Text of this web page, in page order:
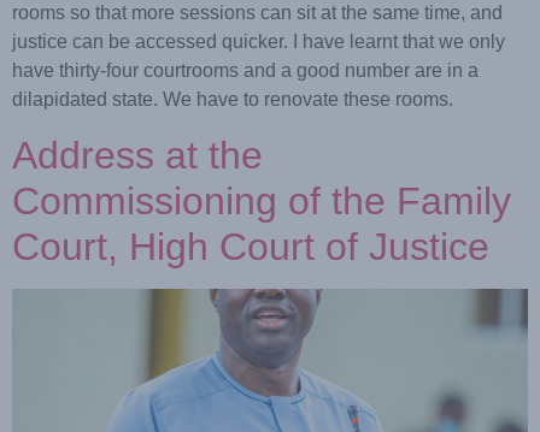
rooms so that more sessions can sit at the same time, and
justice can be accessed quicker. I have learnt that we only
have thirty-four courtrooms and a good number are in a
dilapidated state. We have to renovate these rooms.
Address at the
Commissioning of the Family
Court, High Court of Justice